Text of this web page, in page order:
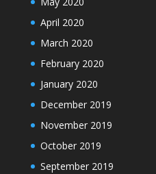
April 2020
March 2020
February 2020
January 2020
December 2019
November 2019
October 2019
September 2019